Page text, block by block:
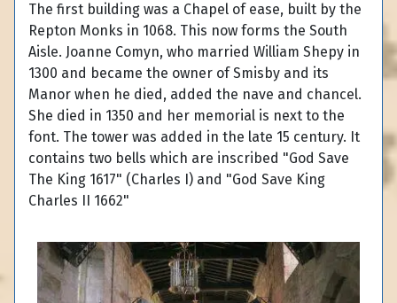
The first building was a Chapel of ease, built by the
Repton Monks in 1068. This now forms the South
Aisle. Joanne Comyn, who married William Shepy in
1300 and became the owner of Smisby and its
Manor when he died, added the nave and chancel.
She died in 1350 and her memorial is next to the
font. The tower was added in the late 15 century. It
contains two bells which are inscribed "God Save
The King 1617" (Charles I) and "God Save King
Charles II 1662"